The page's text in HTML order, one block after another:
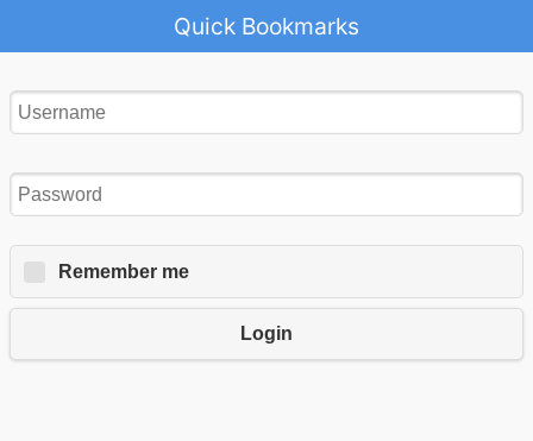
Quick Bookmarks
Remember me
Login